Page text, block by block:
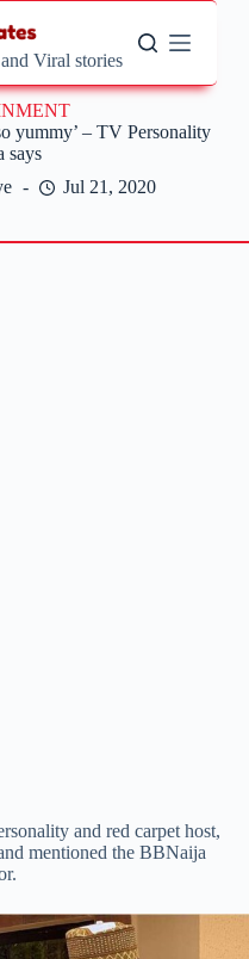
Viral stories
yummy’ – TV Personality
says
Jul 21, 2020
and red carpet host,
mentioned the BBNaija